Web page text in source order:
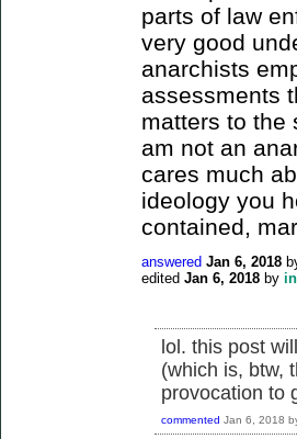
parts of law
very good
anarchists
assessments
matters to the
am not an
cares much
ideology you
contained,
answered Jan 6, 2018
edited Jan 6, 2018 by
lol. this post
(which is, btw,
provocation to
commented Jan 6, 2018